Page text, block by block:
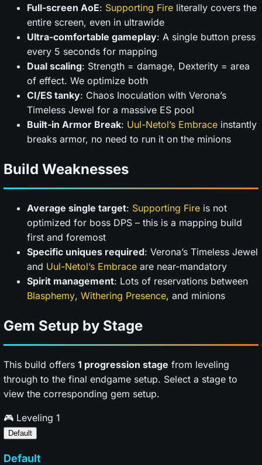
Full-screen AoE: Supporting Fire literally covers the
entire screen, even in ultrawide
Ultra-comfortable gameplay: A single button press
every 5 seconds for mapping
Dual scaling: Strength = damage, Dexterity = area
of effect. We optimize both
CI/ES tanky: Chaos Inoculation with Verona’s
Timeless Jewel for a massive ES pool
Built-in Armor Break: Uul-Netol’s Embrace instantly
breaks armor, no need to run it on the minions
Build Weaknesses
Average single target: Supporting Fire is not
optimized for boss DPS – this is a mapping build
first and foremost
Specific uniques required: Verona’s Timeless Jewel
and Uul-Netol’s Embrace are near-mandatory
Spirit management: Lots of reservations between
Blasphemy, Withering Presence, and minions
Gem Setup by Stage
This build offers 1 progression stage from leveling
through to the final endgame setup. Select a stage to
view the corresponding gem setup.
🎮 Leveling 1
Default
Default